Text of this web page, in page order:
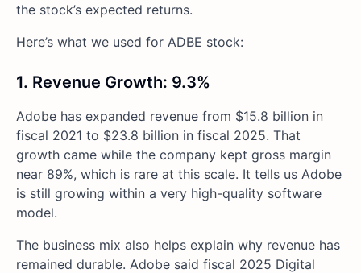
the stock’s expected returns.
Here’s what we used for ADBE stock:
1. Revenue Growth: 9.3%
Adobe has expanded revenue from $15.8 billion in
fiscal 2021 to $23.8 billion in fiscal 2025. That
growth came while the company kept gross margin
near 89%, which is rare at this scale. It tells us Adobe
is still growing within a very high-quality software
model.
The business mix also helps explain why revenue has
remained durable. Adobe said fiscal 2025 Digital